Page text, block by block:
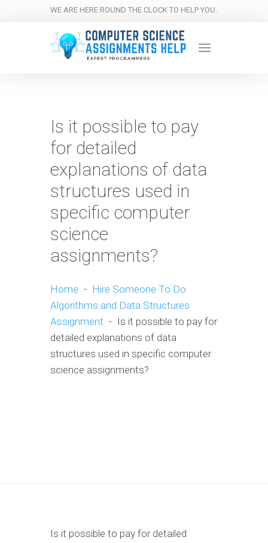
WE ARE HERE ROUND THE CLOCK TO HELP YOU.
Is it possible to pay
for detailed
explanations of data
structures used in
specific computer
science
assignments?
Home - Hire Someone To Do
Algorithms and Data Structures
Assignment - Is it possible to pay for
detailed explanations of data
structures used in specific computer
science assignments?
Is it possible to pay for detailed